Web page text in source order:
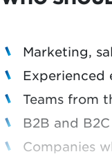
Introduce
Discover
Marketing,
Experienced
Teams from
B2B and
Companies